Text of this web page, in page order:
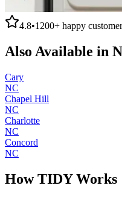
4.8•1200+ happy
Also Available in
Cary
NC
Chapel Hill
NC
Charlotte
NC
Concord
NC
How TIDY Works